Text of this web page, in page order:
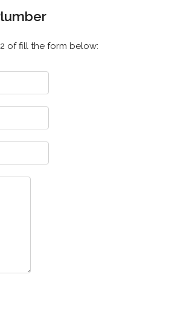
of fill the form below: